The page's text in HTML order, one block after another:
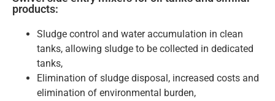
products:
Sludge control and water accumulation in clean
tanks, allowing sludge to be collected in dedicated
tanks,
Elimination of sludge disposal, increased costs and
elimination of environmental burden,